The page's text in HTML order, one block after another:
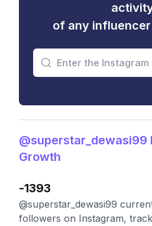
of any
@superstar_dewasi99
Growth
-1393
@superstar_dewasi99
followers on Instagram,